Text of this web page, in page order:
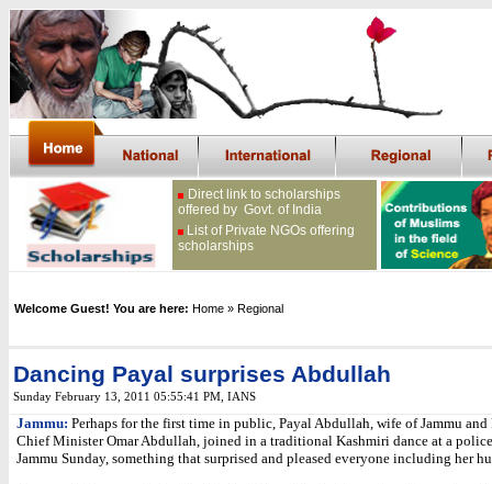
Direct link to scholarships
offered by Govt. of India
List of Private NGOs offering
scholarships
Welcome Guest! You are here: Home » Regional
Dancing Payal surprises Abdullah
Sunday February 13, 2011 05:55:41 PM IANS
Jammu: Perhaps for the first time in public, Payal Abdullah, wife of Jammu and
Chief Minister Omar Abdullah, joined in a traditional Kashmiri dance at a
Jammu Sunday, something that surprised and pleased everyone including her